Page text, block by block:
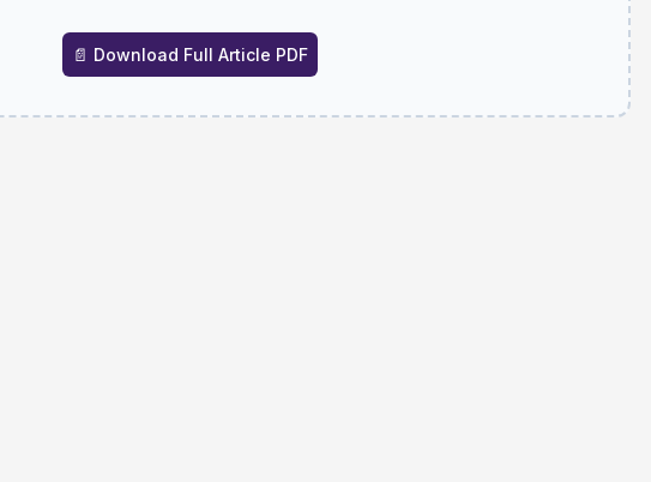
📄 Download Full Article PDF